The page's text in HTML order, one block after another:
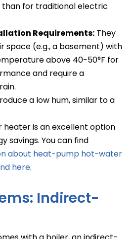
than for traditional electric
Requirements: They
space (e.g., a basement) with
above 40-50°F for
and require a
a low hum, similar to a
is an excellent option
savings. You can find
about heat-pump hot-water
here.
Indirect-